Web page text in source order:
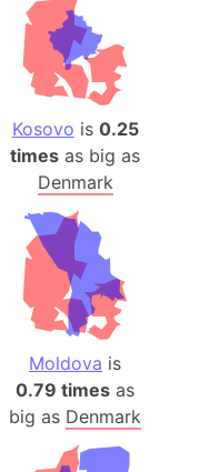
Kosovo is 0.25
times as big as
Denmark
Moldova is
0.79 times as
big as Denmark